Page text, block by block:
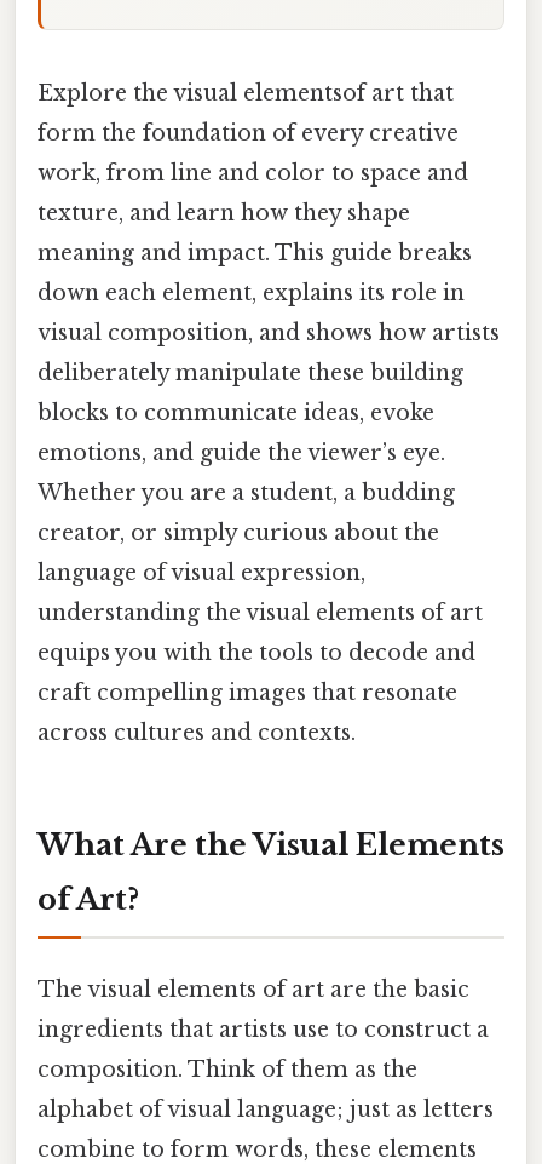
Explore the visual elementsof art that
form the foundation of every creative
work, from line and color to space and
texture, and learn how they shape
meaning and impact. This guide breaks
down each element, explains its role in
visual composition, and shows how artists
deliberately manipulate these building
blocks to communicate ideas, evoke
emotions, and guide the viewer’s eye.
Whether you are a student, a budding
creator, or simply curious about the
language of visual expression,
understanding the visual elements of art
equips you with the tools to decode and
craft compelling images that resonate
across cultures and contexts.
What Are the Visual Elements
of Art?
The visual elements of art are the basic
ingredients that artists use to construct a
composition. Think of them as the
alphabet of visual language; just as letters
combine to form words, these elements